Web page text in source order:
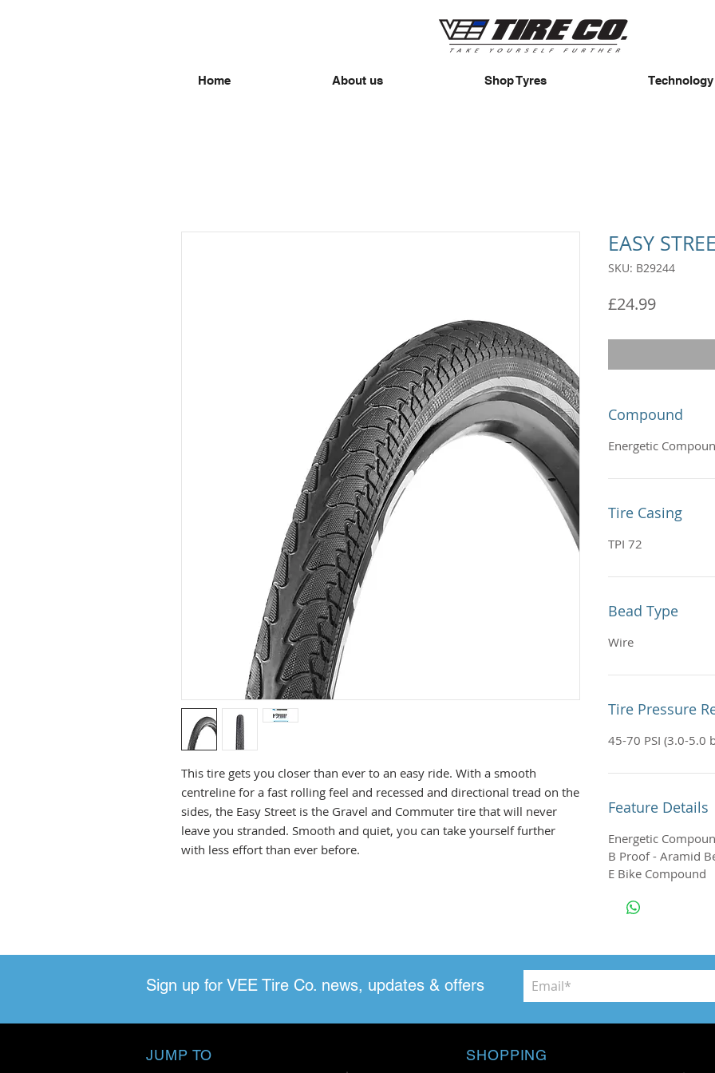
Home About us Shop Tyres Technology
This tire gets you closer than ever to an easy ride. With a smooth
centreline for a fast rolling feel and recessed and directional tread on the
sides, the Easy Street is the Gravel and Commuter tire that will never
leave you stranded. Smooth and quiet, you can take yourself further
with less effort than ever before.
EASY
SKU: B29244
£24.99Price
Compound
Energetic
Tire Casing
TPI 72
Bead Type
Wire
Tire Pressure
45-70 PSI (3.0-5.0
Feature Details
Energetic
B Proof - Aramid
E Bike Compound
Sign up for VEE Tire Co. news, updates & offers
JUMP TO SHOPPING